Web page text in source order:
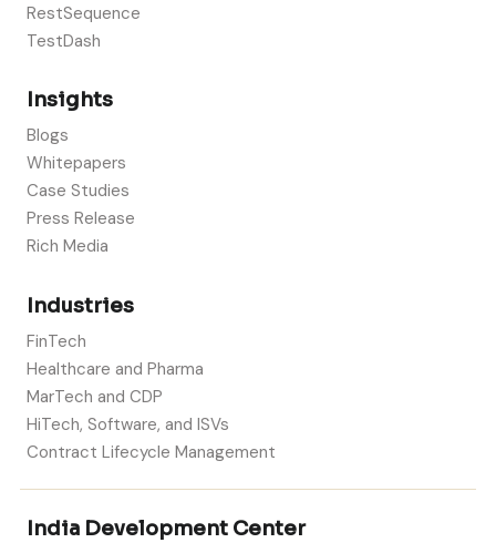
RestSequence
TestDash
Insights
Blogs
Whitepapers
Case Studies
Press Release
Rich Media
Industries
FinTech
Healthcare and Pharma
MarTech and CDP
HiTech, Software, and ISVs
Contract Lifecycle Management
India Development Center